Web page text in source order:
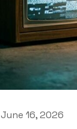
June 16, 2026